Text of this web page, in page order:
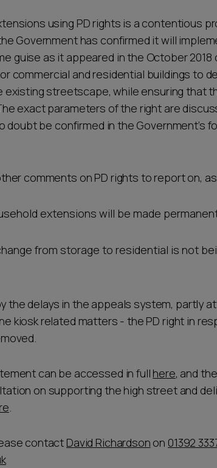
using PD rights is a contentious
Government has confirmed it will
guise as it appeared in the October
commercial and residential buildings to
streetscape, while ensuring that
exact parameters of the right are
doubt be confirmed in the Government’s
comments on PD rights to report on,
extensions will be made
from storage to residential is not
the delays in the appeals system, partly
kiosk related matters - the PD right in
can be accessed in full here, and
on supporting the high street and
.
contact David Richardson on 01392